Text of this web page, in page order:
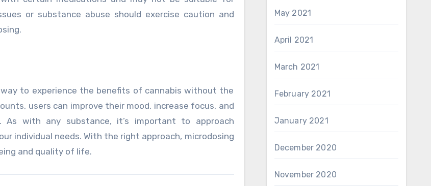
or substance abuse should exercise caution and
to experience the benefits of cannabis without the
users can improve their mood, increase focus, and
As with any substance, it’s important to approach
individual needs. With the right approach, microdosing
and quality of life.
May 2021
April 2021
March 2021
February 2021
January 2021
December 2020
November 2020